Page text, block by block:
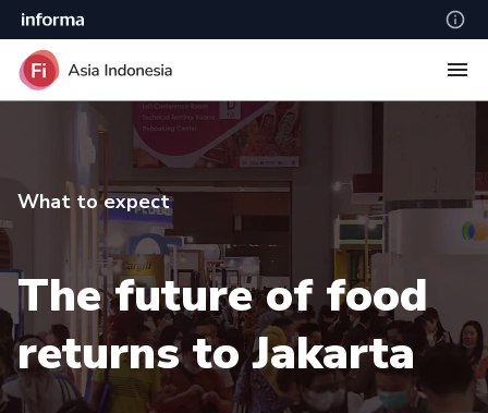
What to expect
The future of food
returns to Jakarta